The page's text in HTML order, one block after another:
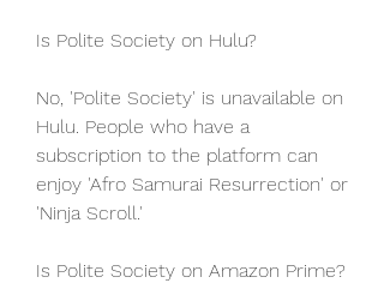
Is Polite Society on Hulu?
No, 'Polite Society' is unavailable on
Hulu. People who have a
subscription to the platform can
enjoy 'Afro Samurai Resurrection' or
'Ninja Scroll.'
Is Polite Society on Amazon Prime?